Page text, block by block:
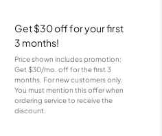
Get $30 off for your first
3 months!
Price shown includes promotion;
Get $30/mo. off for the first 3
months. For new customers only.
You must mention this offer when
ordering service to receive the
discount.